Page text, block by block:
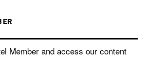
Member and access our content